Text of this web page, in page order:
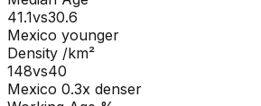
41.1vs30.6
Mexico younger
Density /km²
148vs40
Mexico 0.3x denser